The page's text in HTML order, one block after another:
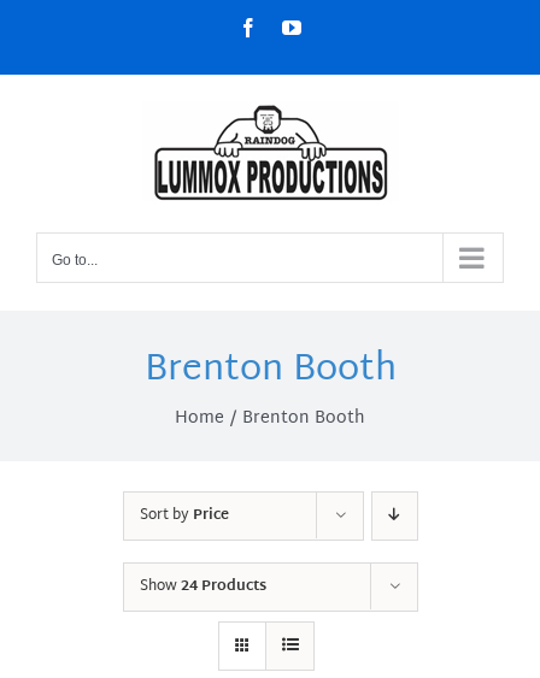
content
FacebookYouTube
Go to...
Brenton Booth
Home Brenton Booth
Sort byPrice
Show24 Products